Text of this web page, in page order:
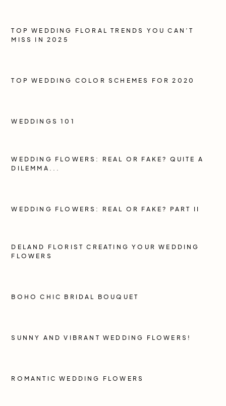
TOP WEDDING FLORAL TRENDS YOU CAN’T
MISS IN 2025
TOP WEDDING COLOR SCHEMES FOR 2020
WEDDINGS 101
WEDDING FLOWERS: REAL OR FAKE? QUITE A
DILEMMA...
WEDDING FLOWERS: REAL OR FAKE? PART II
DELAND FLORIST CREATING YOUR WEDDING
FLOWERS
BOHO CHIC BRIDAL BOUQUET
SUNNY AND VIBRANT WEDDING FLOWERS!
ROMANTIC WEDDING FLOWERS